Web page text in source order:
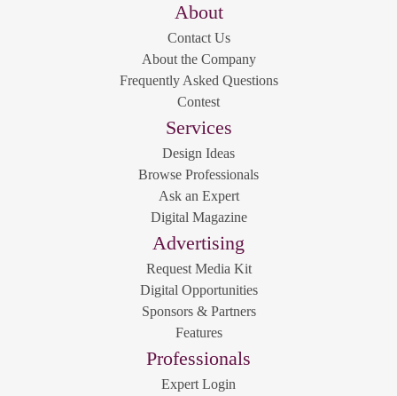
About
Contact Us
About the Company
Frequently Asked Questions
Contest
Services
Design Ideas
Browse Professionals
Ask an Expert
Digital Magazine
Advertising
Request Media Kit
Digital Opportunities
Sponsors & Partners
Features
Professionals
Expert Login